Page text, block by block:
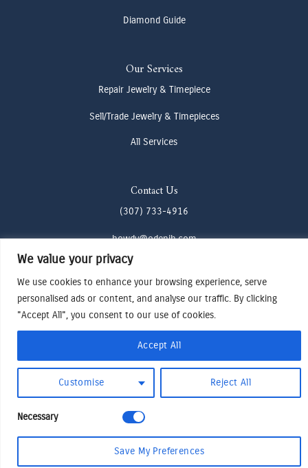
We value your privacy
We use cookies to enhance your browsing experience, serve
personalised ads or content, and analyse our traffic. By clicking
"Accept All", you consent to our use of cookies.
Customise Reject All
Accept All
Necessary
Save My Preferences
Diamond Guide
Our Services
Repair Jewelry & Timepiece
Sell/Trade Jewelry & Timepieces
All Services
Contact Us
(307) 733-4916
howdy@odenjh.com
105 Glenwood St, Jackson, WY 83001
Terms & Conditions
Privacy Policy
Made by Cadogy
© 2024Oden Watches & Jewelry